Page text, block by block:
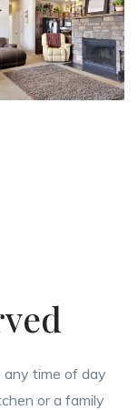
any time of day
or a family